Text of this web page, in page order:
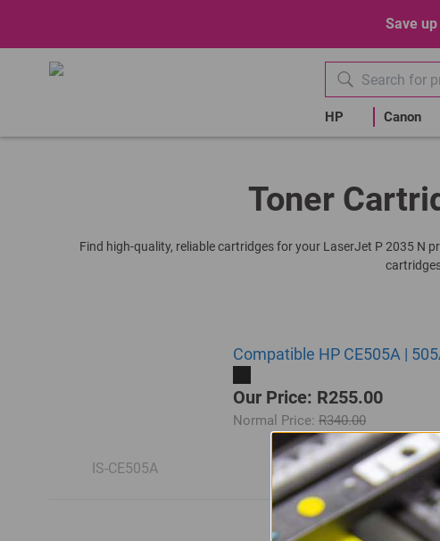
Save
HP Canon
Toner
Find high-quality, reliable cartridges for your LaserJet P 2035 N
IS-CE505A
Compatible HP CE505A |
Our Price: R255.00
Normal Price: R340.00